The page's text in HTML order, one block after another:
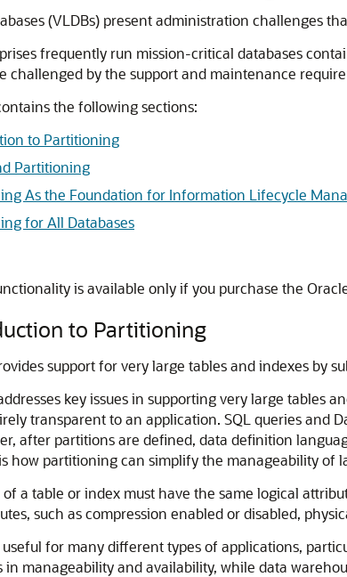
(VLDBs) present administration challenges
frequently run mission-critical databases
challenged by the support and maintenance
the following sections:
to Partitioning
Partitioning
As the Foundation for Information Lifecycle
for All Databases
is available only if you purchase the
to Partitioning
support for very large tables and indexes by
key issues in supporting very large tables
transparent to an application. SQL queries and
after partitions are defined, data definition
how partitioning can simplify the manageability of
a table or index must have the same logical
such as compression enabled or disabled,
for many different types of applications,
in manageability and availability, while data